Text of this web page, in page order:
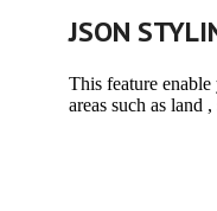
JSON
This feature
areas such as land